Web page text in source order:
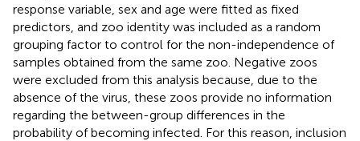
response variable, sex and age were fitted as fixed
predictors, and zoo identity was included as a random
grouping factor to control for the non-independence of
samples obtained from the same zoo. Negative zoos
were excluded from this analysis because, due to the
absence of the virus, these zoos provide no information
regarding the between-group differences in the
probability of becoming infected. For this reason, inclusion